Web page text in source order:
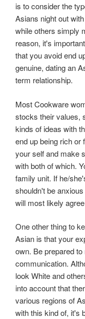
is to consider the
Asians night out
while others simply
reason, it's
that you avoid end
genuine, dating an
term relationship.
Most Cookware
stocks their values,
kinds of ideas with
end up being rich
your self and make
with both of which.
family unit. If he/
shouldn't be
will most likely
One other thing to
Asian is that your
own. Be prepared
communication.
look White and
into account that
various regions of
with this kind of, it's